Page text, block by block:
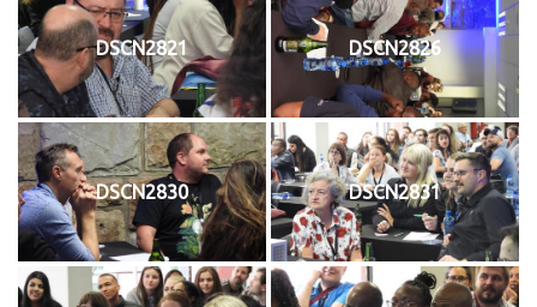
DSCN2821 DSCN2826
DSCN2830 DSCN2831